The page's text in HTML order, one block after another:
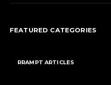
FEATURED CATEGORIES
RRAMPT ARTICLES